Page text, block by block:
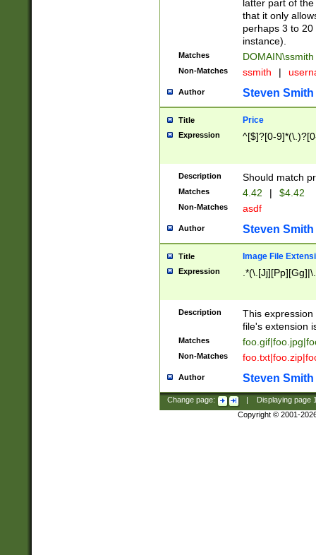
latter part of
that it only
perhaps 3 to
instance).
Matches DOMAIN\ssmith
Non-Matches ssmith |
Author Steven Smith
Title Price
Expression ^[$]?[0-
Description Should match
Matches 4.42 | $4.42
Non-Matches asdf
Author Steven Smith
Title Image File
Expression
Description
This
file's extension
Matches
Non-Matches
Author Steven Smith
Change page: Displaying page
Copyright © 2001-